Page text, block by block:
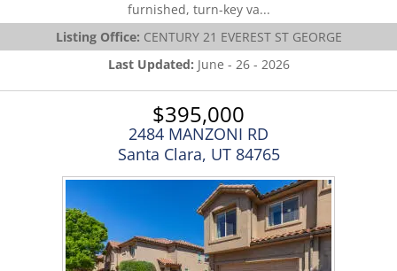
furnished, turn-key va...
Listing Office: CENTURY 21 EVEREST ST GEORGE
Last Updated: June - 26 - 2026
$395,000
2484 MANZONI RD
Santa Clara, UT 84765